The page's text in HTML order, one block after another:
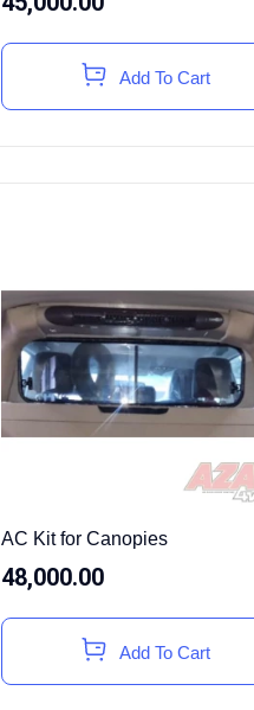
Add To Cart
AC Kit for Canopies
48,000.00
Add To Cart